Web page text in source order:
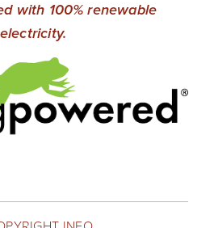
with 100% renewable
electricity.